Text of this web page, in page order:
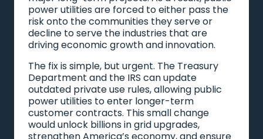
power utilities are forced to either pass the
risk onto the communities they serve or
decline to serve the industries that are
driving economic growth and innovation.
The fix is simple, but urgent. The Treasury
Department and the IRS can update
outdated private use rules, allowing public
power utilities to enter longer-term
customer contracts. This small change
would unlock billions in grid upgrades,
strengthen America’s economy, and ensure